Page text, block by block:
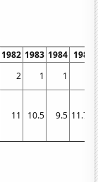
1982 1983 1984 1985
2 1 1
11 10.5 9.5 11.75